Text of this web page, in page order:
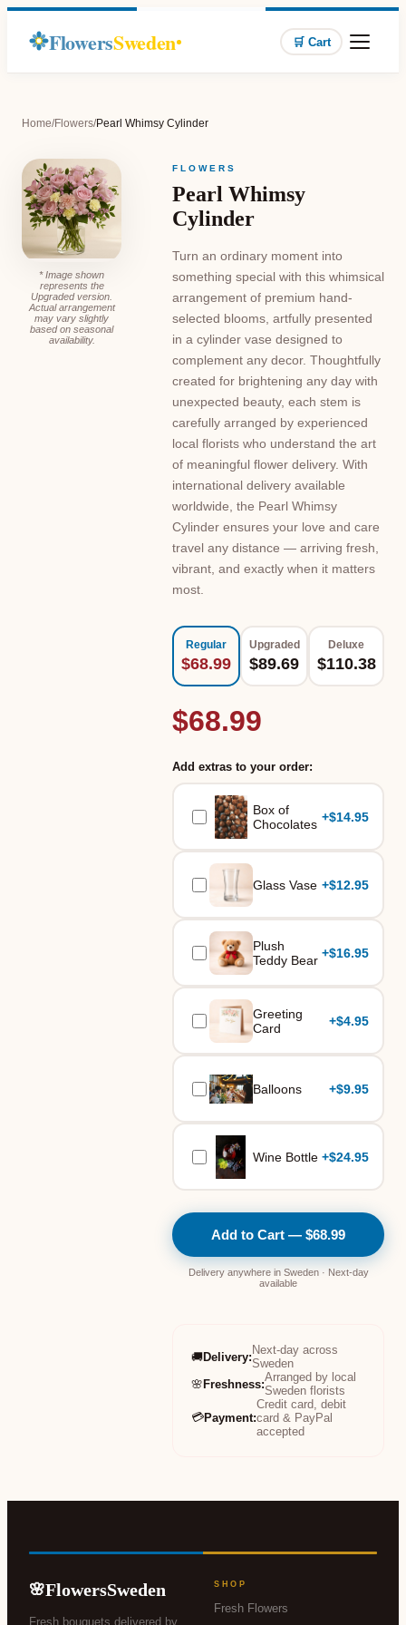
FlowersSweden 🛒 Cart
Home/Flowers/Pearl Whimsy Cylinder
* Image shown
represents the
Upgraded version.
Actual arrangement
may vary slightly
based on seasonal
availability.
FLOWERS
Pearl Whimsy
Cylinder
Turn an ordinary moment into
something special with this whimsical
arrangement of premium hand-
selected blooms, artfully presented
in a cylinder vase designed to
complement any decor. Thoughtfully
created for brightening any day with
unexpected beauty, each stem is
carefully arranged by experienced
local florists who understand the art
of meaningful flower delivery. With
international delivery available
worldwide, the Pearl Whimsy
Cylinder ensures your love and care
travel any distance — arriving fresh,
vibrant, and exactly when it matters
most.
Regular
$68.99
Upgraded
$89.69
Deluxe
$110.38
$68.99
Add extras to your order:
Box of
Chocolates +$14.95
Glass Vase +$12.95
Plush
Teddy Bear +$16.95
Greeting
Card
+$4.95
Balloons +$9.95
Wine Bottle +$24.95
Add to Cart — $68.99
Delivery anywhere in Sweden · Next-day
available
🚚Delivery: Next-day across
Sweden
🌸Freshness:Arranged by local
Sweden florists
💳Payment:
Credit card, debit
card & PayPal
accepted
🌸FlowersSweden
Fresh bouquets delivered by
SHOP
Fresh Flowers